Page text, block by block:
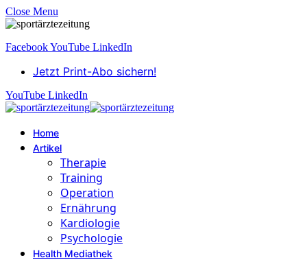
Close Menu
FacebookYouTube LinkedIn
Jetzt Print-Abo sichern!
YouTube LinkedIn
Home
Artikel
Therapie
Training
Operation
Ernährung
Kardiologie
Psychologie
Health Mediathek